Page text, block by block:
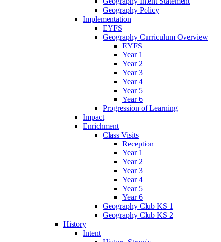
Geography Policy
Implementation
EYFS
Geography Curriculum Overview
EYFS
Year 1
Year 2
Year 3
Year 4
Year 5
Year 6
Progression of Learning
Impact
Enrichment
Class Visits
Reception
Year 1
Year 2
Year 3
Year 4
Year 5
Year 6
Geography Club KS 1
Geography Club KS 2
History
Intent